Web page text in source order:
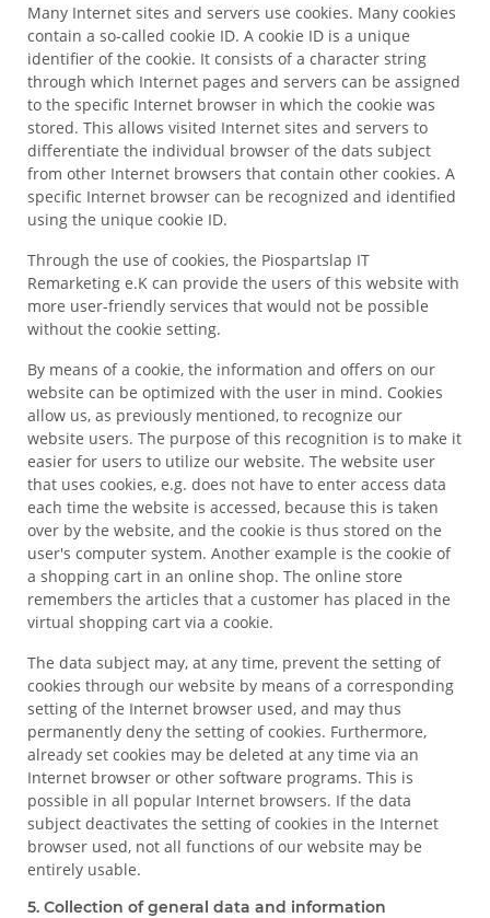
Many Internet sites and servers use cookies. Many cookies
contain a so-called cookie ID. A cookie ID is a unique
identifier of the cookie. It consists of a character string
through which Internet pages and servers can be assigned
to the specific Internet browser in which the cookie was
stored. This allows visited Internet sites and servers to
differentiate the individual browser of the dats subject
from other Internet browsers that contain other cookies. A
specific Internet browser can be recognized and identified
using the unique cookie ID.
Through the use of cookies, the Piospartslap IT
Remarketing e.K can provide the users of this website with
more user-friendly services that would not be possible
without the cookie setting.
By means of a cookie, the information and offers on our
website can be optimized with the user in mind. Cookies
allow us, as previously mentioned, to recognize our
website users. The purpose of this recognition is to make it
easier for users to utilize our website. The website user
that uses cookies, e.g. does not have to enter access data
each time the website is accessed, because this is taken
over by the website, and the cookie is thus stored on the
user's computer system. Another example is the cookie of
a shopping cart in an online shop. The online store
remembers the articles that a customer has placed in the
virtual shopping cart via a cookie.
The data subject may, at any time, prevent the setting of
cookies through our website by means of a corresponding
setting of the Internet browser used, and may thus
permanently deny the setting of cookies. Furthermore,
already set cookies may be deleted at any time via an
Internet browser or other software programs. This is
possible in all popular Internet browsers. If the data
subject deactivates the setting of cookies in the Internet
browser used, not all functions of our website may be
entirely usable.
5. Collection of general data and information